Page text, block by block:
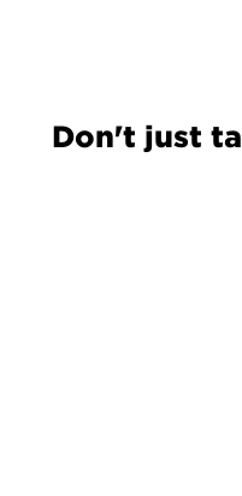
Don't just